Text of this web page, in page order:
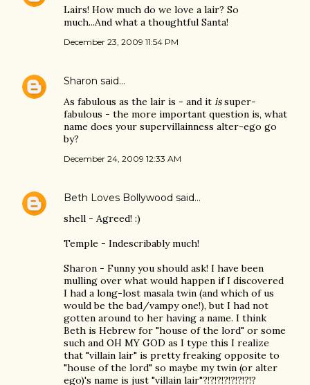
Lairs! How much do we love a lair? So
much...And what a thoughtful Santa!
December 23, 2009 11:54 PM
Sharon said…
As fabulous as the lair is - and it issuper-
fabulous - the more important question is, what
name does your supervillainness alter-ego go
by?
December 24, 2009 12:33 AM
Beth Loves Bollywood said…
shell - Agreed! :)
Temple - Indescribably much!
Sharon - Funny you should ask! I have been
mulling over what would happen if I discovered
I had a long-lost masala twin (and which of us
would be the bad/vampy one!), but I had not
gotten around to her having a name. I think
Beth is Hebrew for "house of the lord" or some
such and OH MY GOD as I type this I realize
that "villain lair" is pretty freaking opposite to
"house of the lord" so maybe my twin (or alter
ego)'s name is just "villain lair"?!?!?!?!?!?!?!?